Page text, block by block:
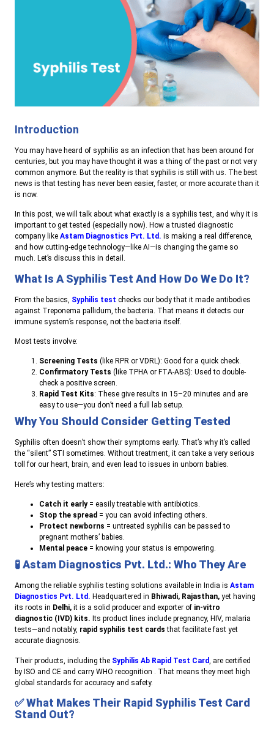
Introduction
You may have heard of syphilis as an infection that has been around for
centuries, but you may have thought it was a thing of the past or not very
common anymore. But the reality is that syphilis is still with us. The best
news is that testing has never been easier, faster, or more accurate than it
is now.
In this post, we will talk about what exactly is a syphilis test, and why it is
important to get tested (especially now). How a trusted diagnostic
company like Astam Diagnostics Pvt. Ltd. is making a real difference,
and how cutting-edge technology—like AI—is changing the game so
much. Let’s discuss this in detail.
What Is A Syphilis Test And How Do We Do It?
From the basics, Syphilis test checks our body that it made antibodies
against Treponema pallidum, the bacteria. That means it detects our
immune system’s response, not the bacteria itself.
Most tests involve:
Screening Tests (like RPR or VDRL): Good for a quick check.
Confirmatory Tests (like TPHA or FTA-ABS): Used to double-
check a positive screen.
Rapid Test Kits: These give results in 15–20 minutes and are
easy to use—you don’t need a full lab setup.
Why You Should Consider Getting Tested
Syphilis often doesn’t show their symptoms early. That’s why it’s called
the “silent” STI sometimes. Without treatment, it can take a very serious
toll for our heart, brain, and even lead to issues in unborn babies.
Here’s why testing matters:
Catch it early= easily treatable with antibiotics.
Stop the spread = you can avoid infecting others.
Protect newborns = untreated syphilis can be passed to
pregnant mothers’ babies.
Mental peace = knowing your status is empowering.
🧪Astam Diagnostics Pvt. Ltd.: Who They Are
Among the reliable syphilis testing solutions available in India is Astam
Diagnostics Pvt. Ltd. Headquartered in Bhiwadi, Rajasthan, yet having
its roots in Delhi, it is a solid producer and exporter of in-vitro
diagnostic (IVD) kits. Its product lines include pregnancy, HIV, malaria
tests—and notably, rapid syphilis test cards that facilitate fast yet
accurate diagnosis.
Their products, including the Syphilis Ab Rapid Test Card
, are certified
by ISO and CE and carry WHO recognition . That means they meet high
global standards for accuracy and safety.
✅What Makes Their Rapid Syphilis Test Card
Stand Out?